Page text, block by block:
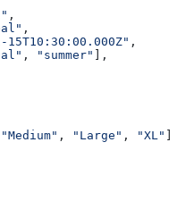
,
,
15T10:30:00.000Z" ,
, "summer"
],
"Medium" , "Large" , "XL"